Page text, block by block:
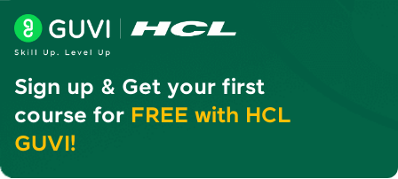
Sign up & Get your first
course for FREE with HCL
GUVI!